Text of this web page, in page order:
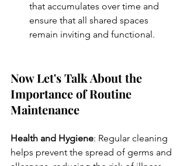
that accumulates over time and
ensure that all shared spaces
remain inviting and functional.
Now Let's Talk About the
Importance of Routine
Maintenance
Health and Hygiene: Regular cleaning
helps prevent the spread of germs and